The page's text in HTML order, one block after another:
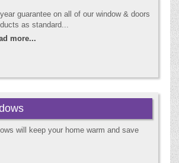
guarantee on all of our window & doors
as standard...
more...
will keep your home warm and save